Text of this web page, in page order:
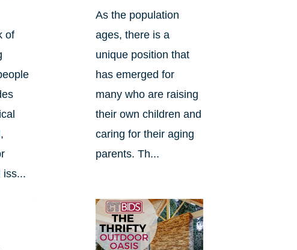
of
iss...
As the population
ages, there is a
unique position that
has emerged for
many who are raising
their own children and
caring for their aging
parents. Th...